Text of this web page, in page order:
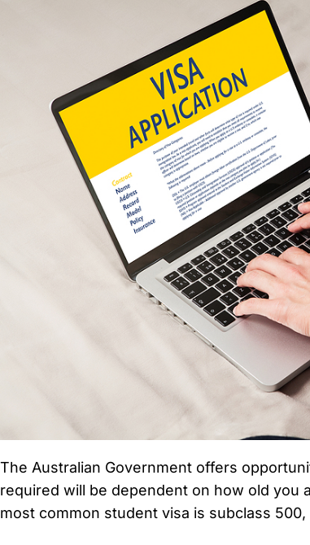
The Australian Government offers
required will be dependent on how old you
most common student visa is subclass